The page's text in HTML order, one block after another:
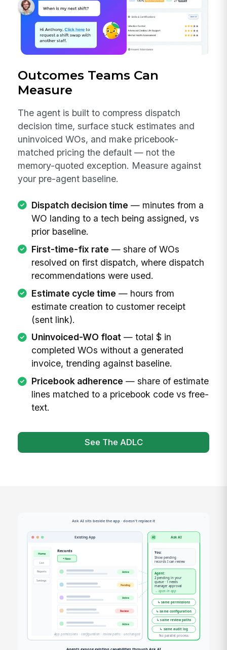
Outcomes Teams Can
Measure
The agent is built to compress dispatch
decision time, surface stuck estimates and
uninvoiced WOs, and make pricebook-
matched pricing the default — not the
memory-quoted exception. Measure against
your pre-agent baseline.
Dispatch decision time — minutes from a
WO landing to a tech being assigned, vs
prior baseline.
First-time-fix rate — share of WOs
resolved on first dispatch, where dispatch
recommendations were used.
Estimate cycle time — hours from
estimate creation to customer receipt
(sent link).
Uninvoiced-WO float— total $ in
completed WOs without a generated
invoice, trending against baseline.
Pricebook adherence — share of estimate
lines matched to a pricebook code vs free-
text.
See The ADLC